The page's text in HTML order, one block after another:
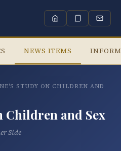
NEWS ITEMS
STUDY ON CHILDREN AND
Children and Sex
Side